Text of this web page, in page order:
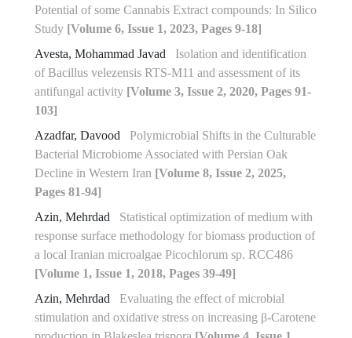
Potential of some Cannabis Extract compounds: In Silico
Study [Volume 6, Issue 1, 2023, Pages 9-18]
Avesta, Mohammad Javad
Isolation and identification
of Bacillus velezensis RTS-M11 and assessment of its
antifungal ‎activity [Volume 3, Issue 2, 2020, Pages 91-
103]
Azadfar, Davood
Polymicrobial Shifts in the Culturable
Bacterial Microbiome Associated with Persian Oak
Decline in Western Iran [Volume 8, Issue 2, 2025,
Pages 81-94]
Azin, Mehrdad
Statistical optimization of medium with
response surface methodology for biomass production of
a local Iranian microalgae Picochlorum sp. RCC486
[Volume 1, Issue 1, 2018, Pages 39-49]
Azin, Mehrdad
Evaluating the effect of microbial
stimulation and oxidative stress on increasing β-Carotene